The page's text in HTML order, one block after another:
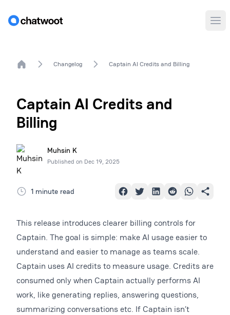
Home Changelog Captain AI Credits and Billing
Captain AI Credits and
Billing
Muhsin K
Published on Dec 19, 2025
1 minute read
This release introduces clearer billing controls for
Captain. The goal is simple: make AI usage easier to
understand and easier to manage as teams scale.
Captain uses AI credits to measure usage. Credits are
consumed only when Captain actually performs AI
work, like generating replies, answering questions,
summarizing conversations etc. If Captain isn’t